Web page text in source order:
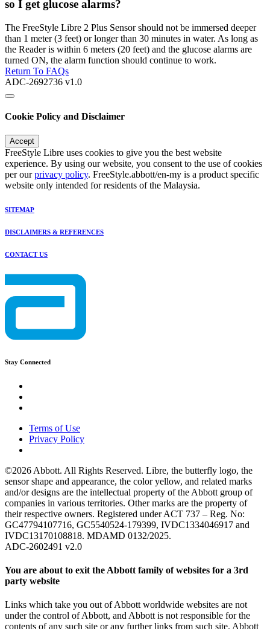
so I get glucose alarms?
The FreeStyle Libre 2 Plus Sensor should not be immersed deeper
than 1 meter (3 feet) or longer than 30 minutes in water. As long as
the Reader is within 6 meters (20 feet) and the glucose alarms are
turned ON, the alarm function should continue to work.
Return To FAQs
ADC-2692736 v1.0
Cookie Policy and Disclaimer
Accept
FreeStyle Libre uses cookies to give you the best website
experience. By using our website, you consent to the use of cookies
per ourprivacy policy. FreeStyle.abbott/en-my is a product specific
website only intended for residents of the Malaysia.
SITEMAP
DISCLAIMERS & REFERENCES
CONTACT US
Stay Connected
Terms of Use
Privacy Policy
©2026 Abbott. All Rights Reserved. Libre, the butterfly logo, the
sensor shape and appearance, the color yellow, and related marks
and/or designs are the intellectual property of the Abbott group of
companies in various territories. Other marks are the property of
their respective owners. Registered under ACT 737 – Reg. No:
GC47794107716, GC5540524-179399, IVDC1334046917 and
IVDC13170108818. MDAMD 0132/2025.
ADC-2602491 v2.0
You are about to exit the Abbott family of websites for a 3rd
party website
Links which take you out of Abbott worldwide websites are not
under the control of Abbott, and Abbott is not responsible for the
contents of any such site or any further links from such site. Abbott